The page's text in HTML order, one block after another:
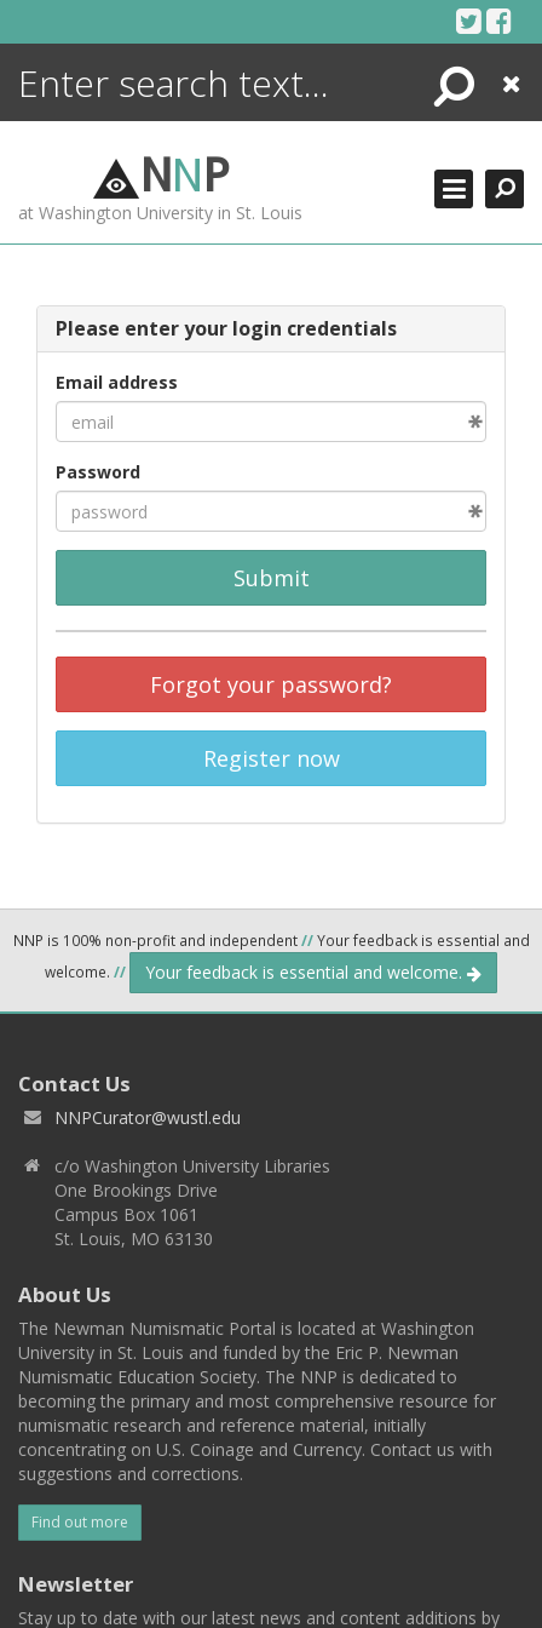
Search
Close
NNP
at Washington University in St. Louis
Please enter your login credentials
Email address
Password
Submit
Forgot your password?
Register now
NNP is 100% non-profit and independent//Your feedback is essential and
welcome. // Your feedback is essential and welcome.
Contact Us
NNPCurator@wustl.edu
c/o Washington University Libraries
One Brookings Drive
Campus Box 1061
St. Louis, MO 63130
About Us
The Newman Numismatic Portal is located at Washington
University in St. Louis and funded by the Eric P. Newman
Numismatic Education Society. The NNP is dedicated to
becoming the primary and most comprehensive resource for
numismatic research and reference material, initially
concentrating on U.S. Coinage and Currency. Contact us with
suggestions and corrections.
Find out more
Newsletter
Stay up to date with our latest news and content additions by
ENCYCLOPEDIA
MORE +